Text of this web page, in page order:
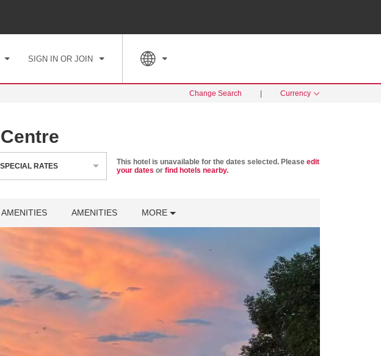
SIGN IN OR JOIN
Change Search Currency
SPECIAL RATES This hotel is unavailable for the dates selected. Please edit
your dates or find hotels nearby.
AMENITIES AMENITIES MORE